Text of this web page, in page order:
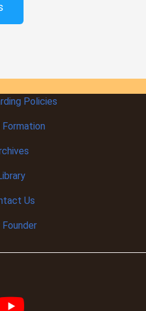
Policies
Formation
Us
Founder